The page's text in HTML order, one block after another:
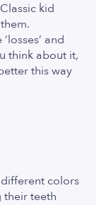
kid
and
think about it,
this way
colors
their teeth